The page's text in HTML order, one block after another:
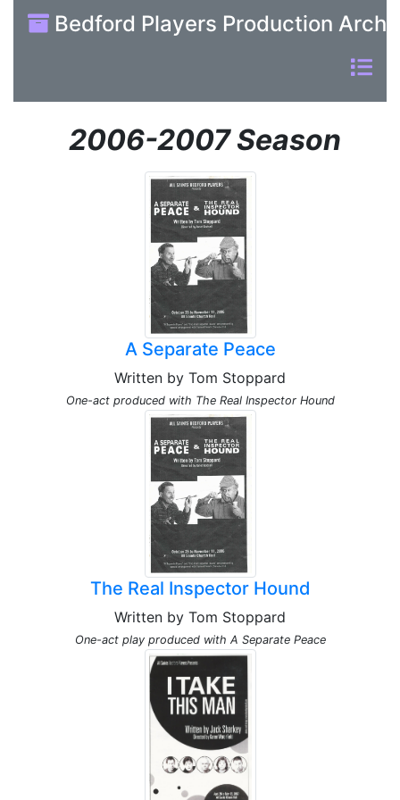
Bedford Players Production
2006-2007 Season
A Separate Peace
Written by Tom Stoppard
One-act produced with The Real Inspector Hound
The Real Inspector Hound
Written by Tom Stoppard
One-act play produced with A Separate Peace